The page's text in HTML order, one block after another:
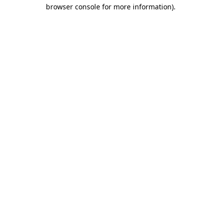
browser console for more information).